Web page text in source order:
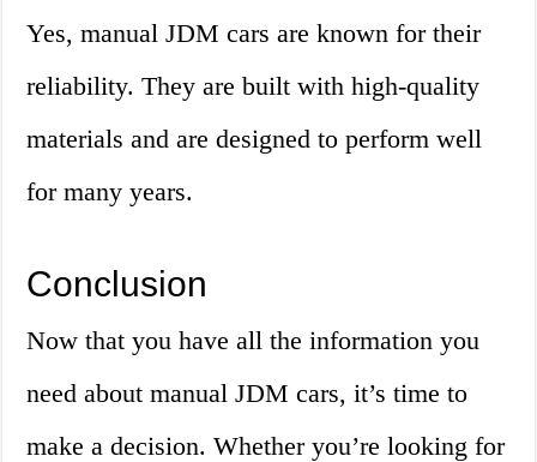
Yes, manual JDM cars are known for their
reliability. They are built with high-quality
materials and are designed to perform well
for many years.
Conclusion
Now that you have all the information you
need about manual JDM cars, it’s time to
make a decision. Whether you’re looking for